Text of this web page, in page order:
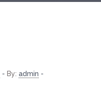
- By: admin -